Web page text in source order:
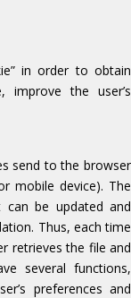
in order to obtain
the user’s
send to the browser
mobile device). The
be updated and
Thus, each time
retrieves the file and
several functions,
preferences and